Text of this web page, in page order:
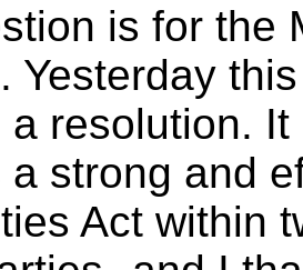
is for the
Yesterday
a resolution.
a strong and
Act within